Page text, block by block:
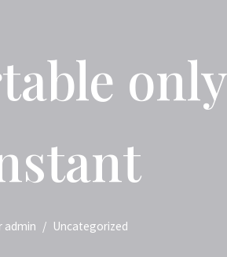
admin Uncategorized